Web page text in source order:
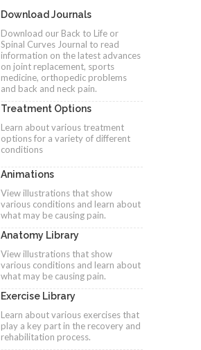
Download Journals
Download our Back to Life or
Spinal Curves Journal to read
information on the latest advances
on joint replacement, sports
medicine, orthopedic problems
and back and neck pain.
Treatment Options
Learn about various treatment
options for a variety of different
conditions
Animations
View illustrations that show
various conditions and learn about
what may be causing pain.
Anatomy Library
View illustrations that show
various conditions and learn about
what may be causing pain.
Exercise Library
Learn about various exercises that
play a key part in the recovery and
rehabilitation process.